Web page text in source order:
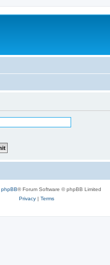
phpBB® Forum Software © phpBB Limited
Privacy| Terms